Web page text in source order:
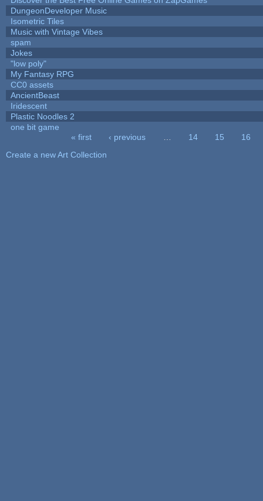
DungeonDeveloper Music
Isometric Tiles
Music with Vintage Vibes
spam
Jokes
"low poly"
My Fantasy RPG
CC0 assets
AncientBeast
Iridescent
Plastic Noodles 2
one bit game
« first ‹ previous 14 15
16
Create a new Art Collection